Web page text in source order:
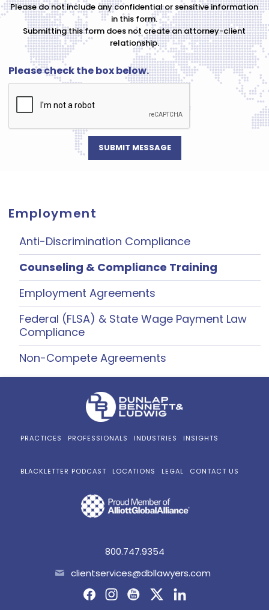
Please do not include any confidential or sensitive information
in this form.
Submitting this form does not create an attorney-client
relationship.
Please check the box below.
Employment
Anti-Discrimination Compliance
Counseling & Compliance Training
Employment Agreements
Federal (FLSA) & State Wage Payment Law
Compliance
Non-Compete Agreements
PRACTICES PROFESSIONALS INDUSTRIES INSIGHTS
BLACKLETTER PODCAST LOCATIONS LEGAL CONTACT US
800.747.9354
clientservices@dbllawyers.com